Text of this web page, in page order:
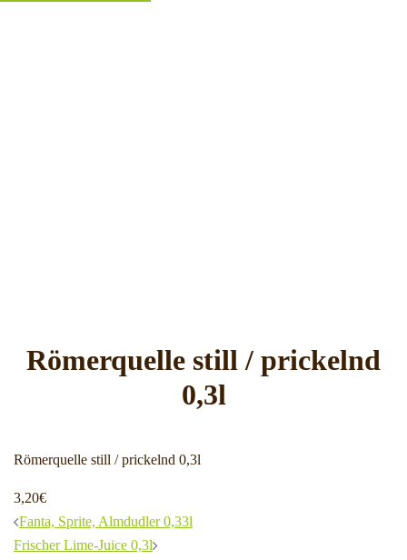
Römerquelle still / prickelnd
0,3l
Römerquelle still / prickelnd 0,3l
3,20€
Post
navigation
Fanta, Sprite, Almdudler 0,33l
Frischer Lime-Juice 0,3l